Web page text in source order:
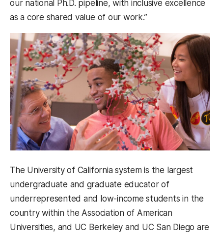
our national Ph.D. pipeline, with inclusive excellence
as a core shared value of our work.”
The University of California system is the largest
undergraduate and graduate educator of
underrepresented and low-income students in the
country within the Association of American
Universities, and UC Berkeley and UC San Diego are